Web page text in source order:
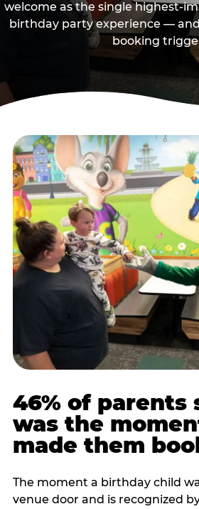
welcome as the single highest-
birthday party experience —
booking
46% of parents
was the
made them
The moment a birthday child
venue door and is recognized